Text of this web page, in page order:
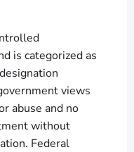
is categorized as
views
abuse and no
without
Federal